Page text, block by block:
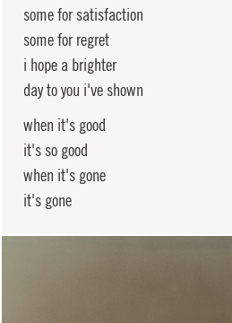
some for satisfaction
some for regret
i hope a brighter
day to you i've shown
when it's good
it's so good
when it's gone
it's gone